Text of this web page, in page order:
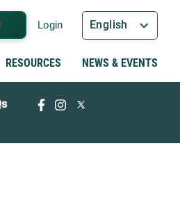
RESOURCES NEWS & EVENTS
Login English